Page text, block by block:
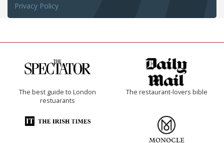
Privacy Policy
The best guide to London
restuarants
The restaurant-lovers bible